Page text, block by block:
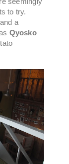
to try.
a
Qyosko